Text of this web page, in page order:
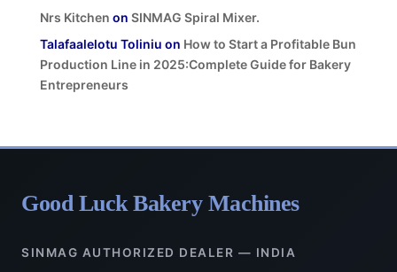
Nrs Kitchen on SINMAG Spiral Mixer.
Talafaalelotu Toliniu on How to Start a Profitable Bun
Production Line in 2025:Complete Guide for Bakery
Entrepreneurs
Good Luck Bakery Machines
SINMAG AUTHORIZED DEALER — INDIA